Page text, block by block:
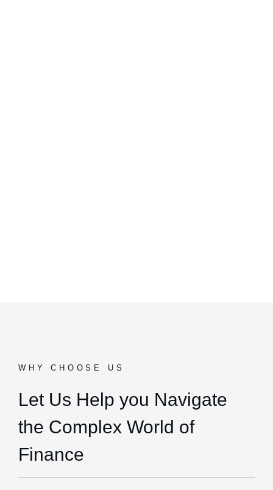
WHY CHOOSE US
Let Us Help you Navigate
the Complex World of
Finance